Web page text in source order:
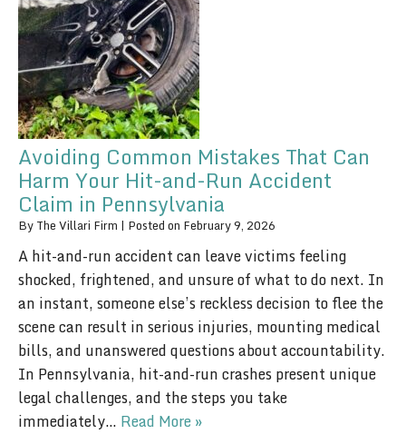
Avoiding Common Mistakes That Can
Harm Your Hit-and-Run Accident
Claim in Pennsylvania
By The Villari Firm | Posted on February 9, 2026
A hit-and-run accident can leave victims feeling
shocked, frightened, and unsure of what to do next. In
an instant, someone else’s reckless decision to flee the
scene can result in serious injuries, mounting medical
bills, and unanswered questions about accountability.
In Pennsylvania, hit-and-run crashes present unique
legal challenges, and the steps you take
immediately… Read More »